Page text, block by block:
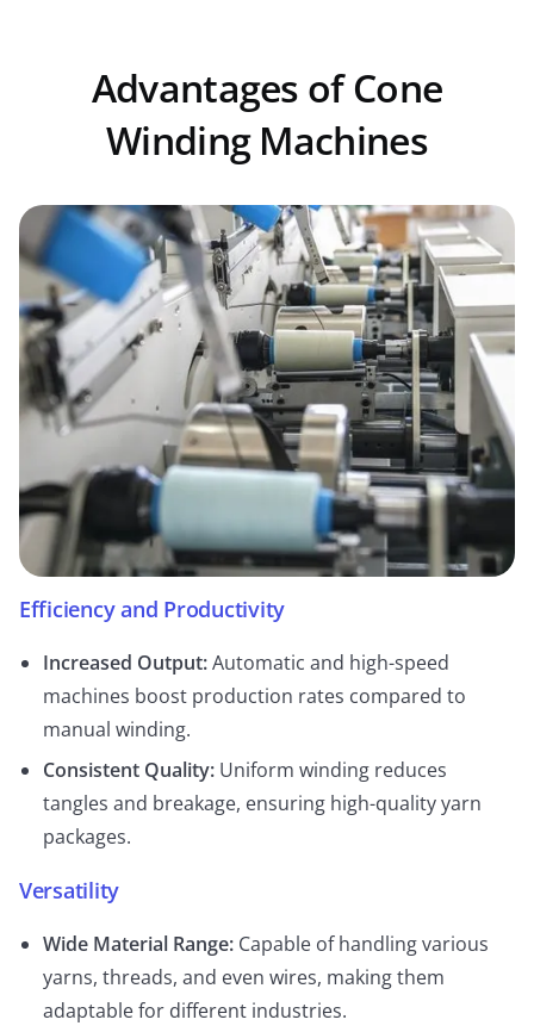
Advantages of Cone
Winding Machines
Efficiency and Productivity
Increased Output:Automatic and high-speed
machines boost production rates compared to
manual winding.
Consistent Quality: Uniform winding reduces
tangles and breakage, ensuring high-quality yarn
packages.
Versatility
Wide Material Range: Capable of handling various
yarns, threads, and even wires, making them
adaptable for different industries.